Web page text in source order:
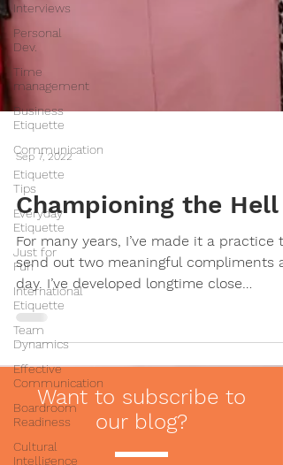
Interviews
Personal
Dev.
Time
management
Business
Etiquette
Communication
Etiquette
Tips
Everyday
Etiquette
Just for
Fun
International
Etiquette
Team
Dynamics
Effective
Communication
Boardroom
Readiness
Cultural
Intelligence
Sep 7, 2022
Championing the Hell
For many years, I’ve made it a practice to
send out two meaningful compliments a
day. I’ve developed longtime close
friendships, coached...
Want to subscribe to
our blog?